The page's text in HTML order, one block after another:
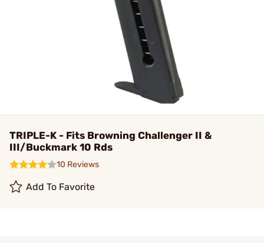
TRIPLE-K - Fits Browning Challenger II &
III/Buckmark 10 Rds
10 Reviews
Add To Favorite